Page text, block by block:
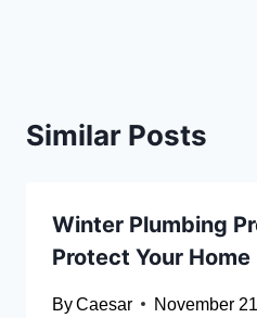
Similar Posts
Winter Plumbing
Protect Your Home
ByCaesar November